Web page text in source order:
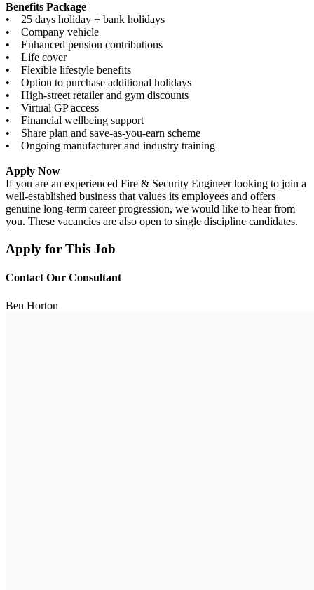
Benefits Package
• 25 days holiday + bank holidays
• Company vehicle
• Enhanced pension contributions
• Life cover
• Flexible lifestyle benefits
• Option to purchase additional holidays
• High-street retailer and gym discounts
• Virtual GP access
• Financial wellbeing support
• Share plan and save-as-you-earn scheme
• Ongoing manufacturer and industry training
Apply Now
If you are an experienced Fire & Security Engineer looking to join a
well-established business that values its employees and offers
genuine long-term career progression, we would like to hear from
you. These vacancies are also open to single discipline candidates.
Apply for This Job
Contact Our Consultant
Ben Horton